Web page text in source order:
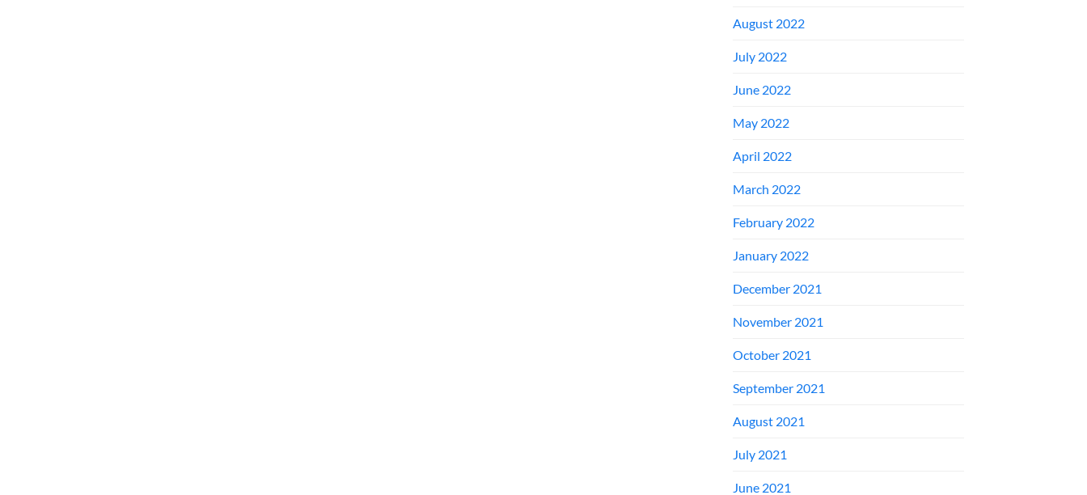
August 2022
July 2022
June 2022
May 2022
April 2022
March 2022
February 2022
January 2022
December 2021
November 2021
October 2021
September 2021
August 2021
July 2021
June 2021